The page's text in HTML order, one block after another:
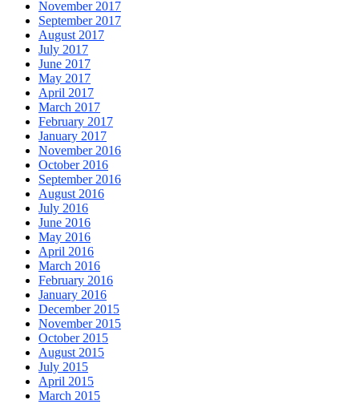
November 2017
September 2017
August 2017
July 2017
June 2017
May 2017
April 2017
March 2017
February 2017
January 2017
November 2016
October 2016
September 2016
August 2016
July 2016
June 2016
May 2016
April 2016
March 2016
February 2016
January 2016
December 2015
November 2015
October 2015
August 2015
July 2015
April 2015
March 2015